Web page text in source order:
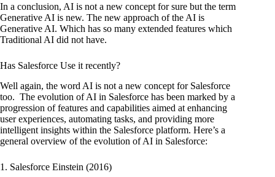
In a conclusion, AI is not a new concept for sure but the term
Generative AI is new. The new approach of the AI is
Generative AI. Which has so many extended features which
Traditional AI did not have.
Has Salesforce Use it recently?
Well again, the word AI is not a new concept for Salesforce
too. The evolution of AI in Salesforce has been marked by a
progression of features and capabilities aimed at enhancing
user experiences, automating tasks, and providing more
intelligent insights within the Salesforce platform. Here’s a
general overview of the evolution of AI in Salesforce:
1. Salesforce Einstein (2016)